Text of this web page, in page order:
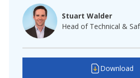
Stuart Walder
Head of Technical &
Download